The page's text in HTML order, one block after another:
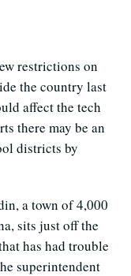
restrictions on
the country last
affect the tech
there may be an
districts by
a town of 4,000
sits just off the
has had trouble
superintendent